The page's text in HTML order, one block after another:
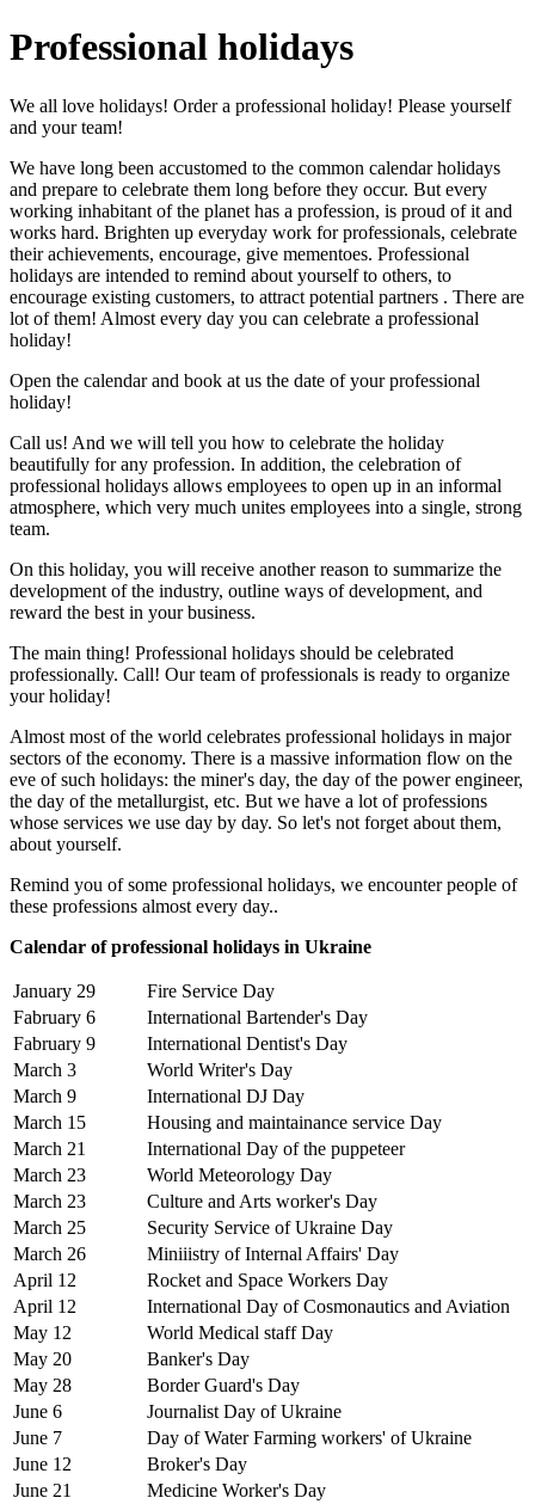
Professional holidays
We all love holidays! Order a professional holiday! Please yourself
and your team!
We have long been accustomed to the common calendar holidays
and prepare to celebrate them long before they occur. But every
working inhabitant of the planet has a profession, is proud of it and
works hard. Brighten up everyday work for professionals, celebrate
their achievements, encourage, give mementoes. Professional
holidays are intended to remind about yourself to others, to
encourage existing customers, to attract potential partners . There are
lot of them! Almost every day you can celebrate a professional
holiday!
Open the calendar and book at us the date of your professional
holiday!
Call us! And we will tell you how to celebrate the holiday
beautifully for any profession. In addition, the celebration of
professional holidays allows employees to open up in an informal
atmosphere, which very much unites employees into a single, strong
team.
On this holiday, you will receive another reason to summarize the
development of the industry, outline ways of development, and
reward the best in your business.
The main thing! Professional holidays should be celebrated
professionally. Call! Our team of professionals is ready to organize
your holiday!
Almost most of the world celebrates professional holidays in major
sectors of the economy. There is a massive information flow on the
eve of such holidays: the miner's day, the day of the power engineer,
the day of the metallurgist, etc. But we have a lot of professions
whose services we use day by day. So let's not forget about them,
about yourself.
Remind you of some professional holidays, we encounter people of
these professions almost every day..
Calendar of professional holidays in Ukraine
January 29
Fire Service Day
Fabruary 6
International Bartender's Day
Fabruary 9
International Dentist's Day
March 3
World Writer's Day
March 9
International DJ Day
March 15
Housing and maintainance service Day
March 21
International Day of the puppeteer
March 23
World Meteorology Day
March 23
Culture and Arts worker's Day
March 25
Security Service of Ukraine Day
March 26
Miniiistry of Internal Affairs' Day
April 12
Rocket and Space Workers Day
April 12
International Day of Cosmonautics and Aviation
May 12
World Medical staff Day
May 20
Banker's Day
May 28
Border Guard's Day
June 6
Journalist Day of Ukraine
June 7
Day of Water Farming workers' of Ukraine
June 12
Broker's Day
June 21
Medicine Worker's Day